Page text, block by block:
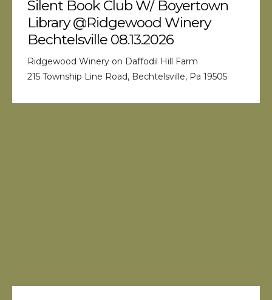
Silent Book Club W/ Boyertown
Library @Ridgewood Winery
Bechtelsville 08.13.2026
Ridgewood Winery on Daffodil Hill Farm
215 Township Line Road, Bechtelsville, Pa 19505